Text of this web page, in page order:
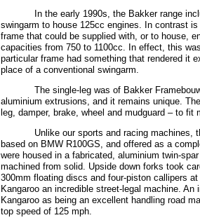
In the early 1990s, the Bakker range
swingarm to house 125cc engines. In contrast
frame that could be supplied with, or to house,
capacities from 750 to 1100cc. In effect, this
particular frame had something that rendered it
place of a conventional swingarm.
The single-leg was of Bakker Framebouw
aluminium extrusions, and it remains unique.
leg, damper, brake, wheel and mudguard – to fit
Unlike our sports and racing machines, the
based on BMW R100GS, and offered as a
were housed in a fabricated, aluminium twin-
machined from solid. Upside down forks took
300mm floating discs and four-piston callipers
Kangaroo an incredible street-legal machine.
Kangaroo as being an excellent handling road
top speed of 125 mph.